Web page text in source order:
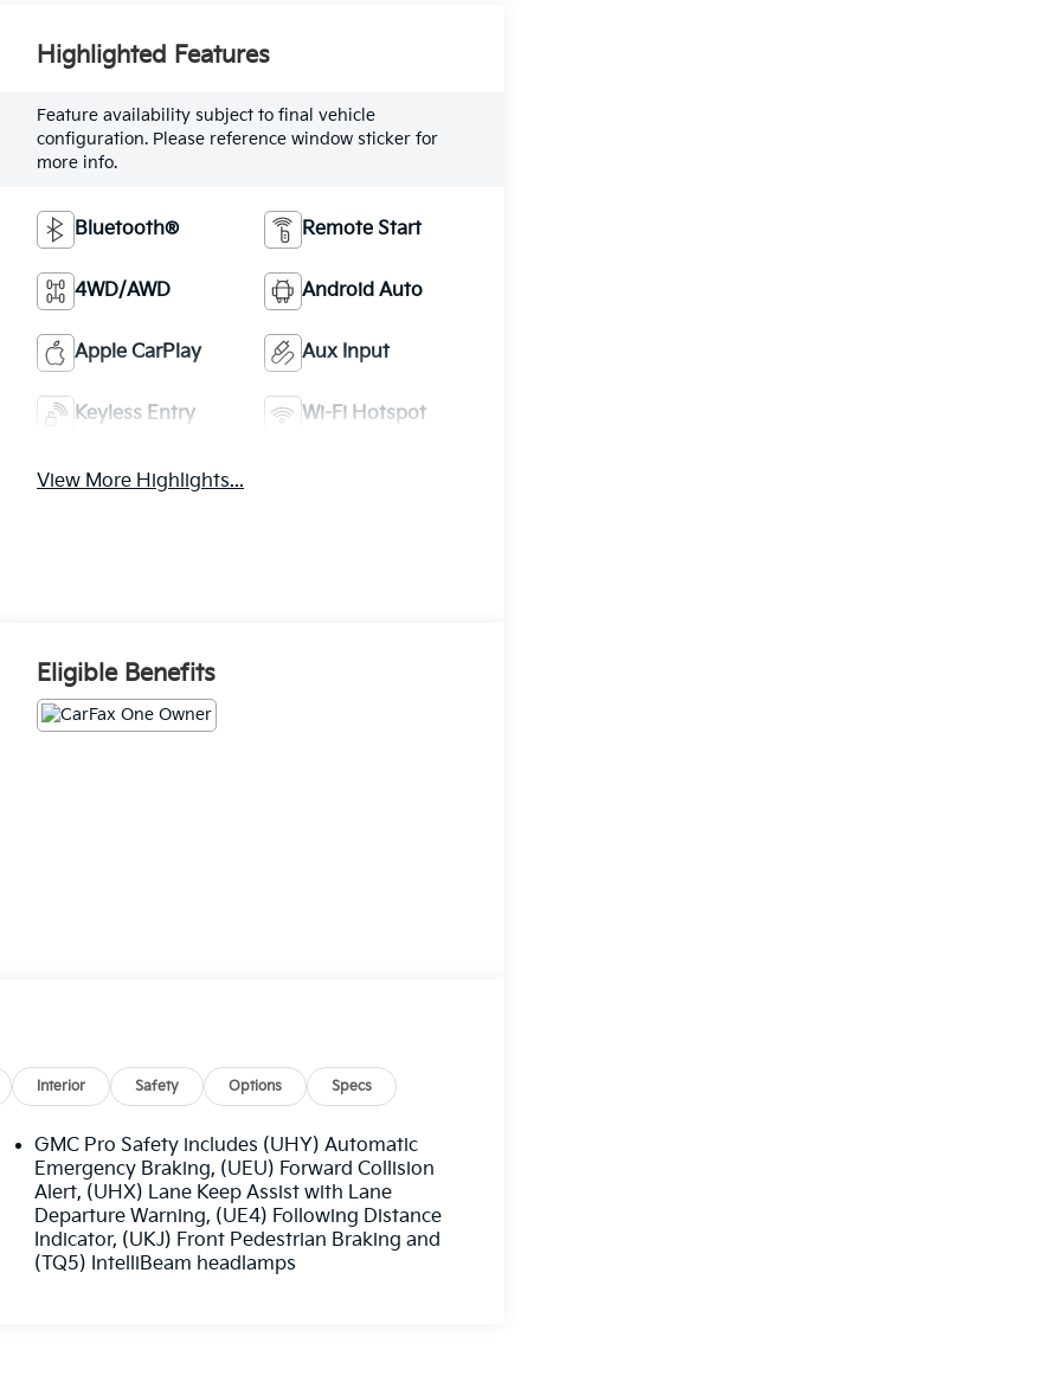
Highlighted Features
Feature availability subject to final vehicle
configuration. Please reference window sticker for
more info.
Bluetooth® Remote Start
4WD/AWD Android Auto
Apple CarPlay Aux Input
Keyless Entry Wi-Fi Hotspot
View More Highlights...
Eligible Benefits
Interior Safety Options Specs
GMC Pro Safety includes (UHY) Automatic
Emergency Braking, (UEU) Forward Collision
Alert, (UHX) Lane Keep Assist with Lane
Departure Warning, (UE4) Following Distance
Indicator, (UKJ) Front Pedestrian Braking and
(TQ5) IntelliBeam headlamps